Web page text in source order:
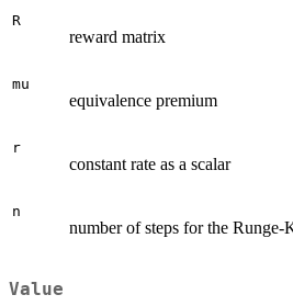
R
reward matrix
mu
equivalence premium
r
constant rate as a scalar
n
number of steps for the Runge-
Value